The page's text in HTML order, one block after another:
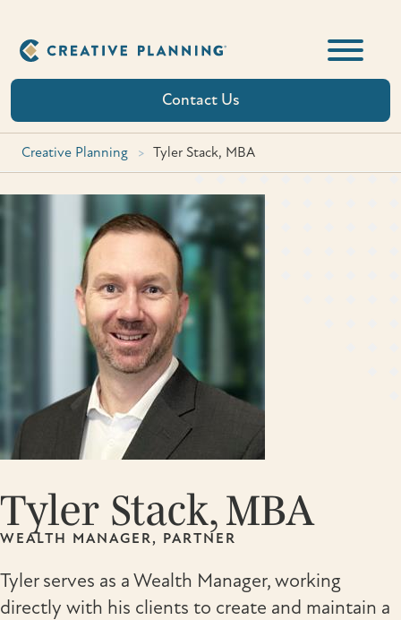
content
Contact Us
Creative Planning > Tyler Stack, MBA
Tyler Stack, MBA
WEALTH MANAGER, PARTNER
Tyler serves as a Wealth Manager, working
directly with his clients to create and maintain a